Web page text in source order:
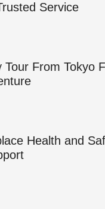
Service
Tour From Tokyo
Health and